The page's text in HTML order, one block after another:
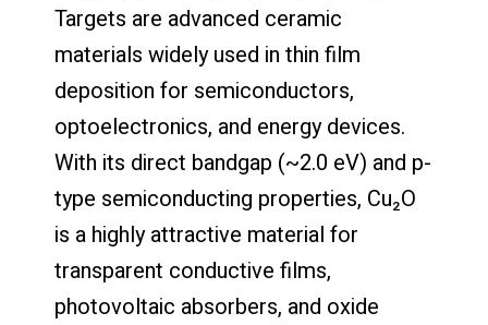
Targets are advanced ceramic
materials widely used in thin film
deposition for semiconductors,
optoelectronics, and energy devices.
With its direct bandgap (~2.0 eV) and p-
type semiconducting properties, Cu₂O
is a highly attractive material for
transparent conductive films,
photovoltaic absorbers, and oxide